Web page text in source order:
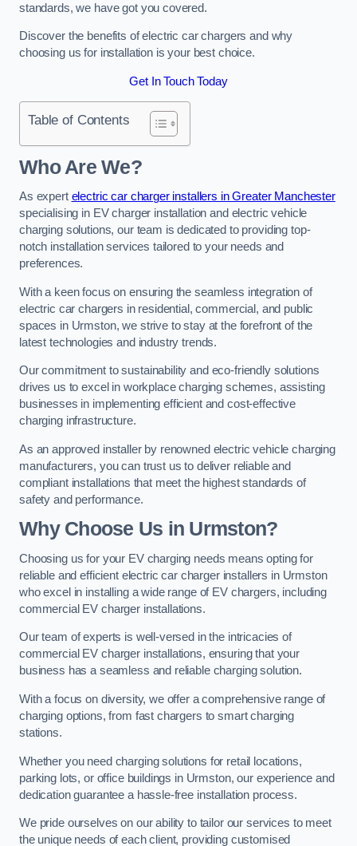
standards, we have got you covered.
Discover the benefits of electric car chargers and why
choosing us for installation is your best choice.
Get In Touch Today
Table of Contents
Who Are We?
As expert electric car charger installers in Greater Manchester
specialising in EV charger installation and electric vehicle
charging solutions, our team is dedicated to providing top-
notch installation services tailored to your needs and
preferences.
With a keen focus on ensuring the seamless integration of
electric car chargers in residential, commercial, and public
spaces in Urmston, we strive to stay at the forefront of the
latest technologies and industry trends.
Our commitment to sustainability and eco-friendly solutions
drives us to excel in workplace charging schemes, assisting
businesses in implementing efficient and cost-effective
charging infrastructure.
As an approved installer by renowned electric vehicle charging
manufacturers, you can trust us to deliver reliable and
compliant installations that meet the highest standards of
safety and performance.
Why Choose Us in Urmston?
Choosing us for your EV charging needs means opting for
reliable and efficient electric car charger installers in Urmston
who excel in installing a wide range of EV chargers, including
commercial EV charger installations.
Our team of experts is well-versed in the intricacies of
commercial EV charger installations, ensuring that your
business has a seamless and reliable charging solution.
With a focus on diversity, we offer a comprehensive range of
charging options, from fast chargers to smart charging
stations.
Whether you need charging solutions for retail locations,
parking lots, or office buildings in Urmston, our experience and
dedication guarantee a hassle-free installation process.
We pride ourselves on our ability to tailor our services to meet
the unique needs of each client, providing customised